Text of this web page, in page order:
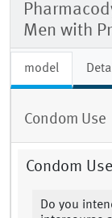
Men with
model
Condom Use
Condom Use
Do you